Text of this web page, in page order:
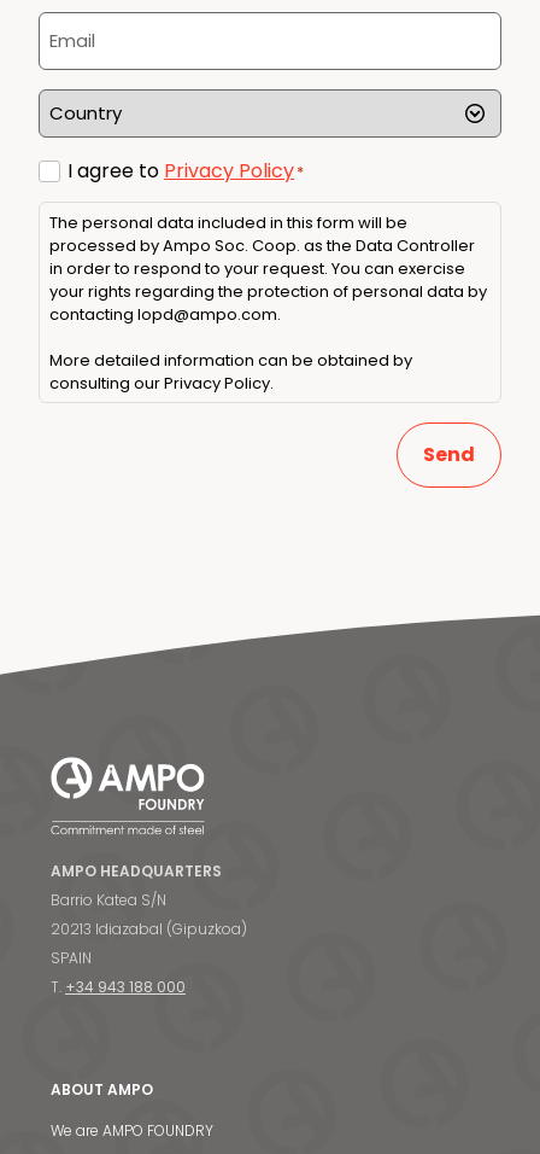
*
Email
Country
*
Consent
*
I agree to Privacy Policy*
The personal data included in this form will be
processed by Ampo Soc. Coop. as the Data Controller
in order to respond to your request. You can exercise
your rights regarding the protection of personal data by
contacting lopd@ampo.com.
More detailed information can be obtained by
consulting ourPrivacy Policy.
AMPO HEADQUARTERS
Barrio Katea S/N
20213 Idiazabal (Gipuzkoa)
SPAIN
T. +34 943 188 000
ABOUT AMPO
We are AMPO FOUNDRY